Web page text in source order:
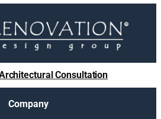
Consultation
Company